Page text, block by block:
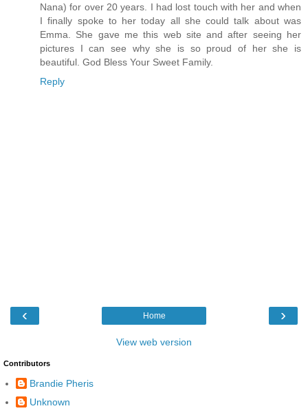
Nana) for over 20 years. I had lost touch with her and when
I finally spoke to her today all she could talk about was
Emma. She gave me this web site and after seeing her
pictures I can see why she is so proud of her she is
beautiful. God Bless Your Sweet Family.
Reply
‹ ›
Home
View web version
Contributors
Brandie Pheris
Unknown